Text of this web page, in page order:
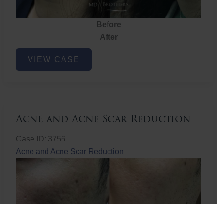
Before
After
Acne
VIEW CASE
Acne and Acne Scar Reduction
Case ID: 3756
Acne and Acne Scar Reduction